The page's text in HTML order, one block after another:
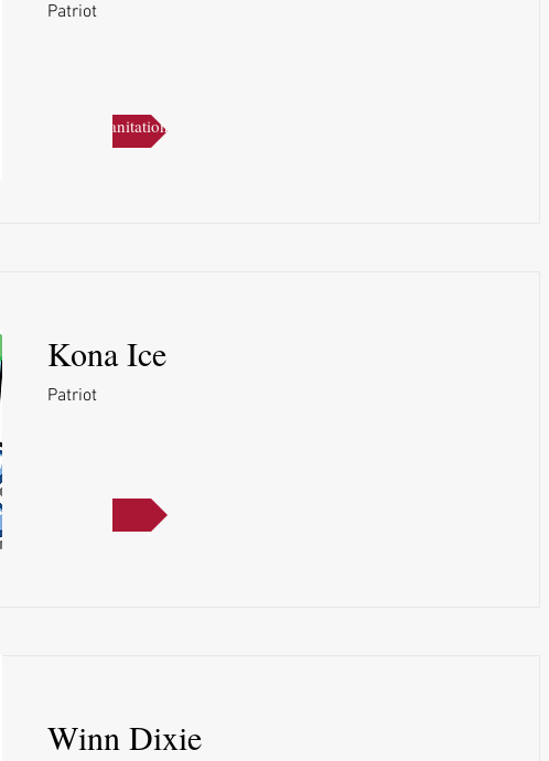
Patriot
Adams Sanitation
Kona Ice
Patriot
Winn Dixie